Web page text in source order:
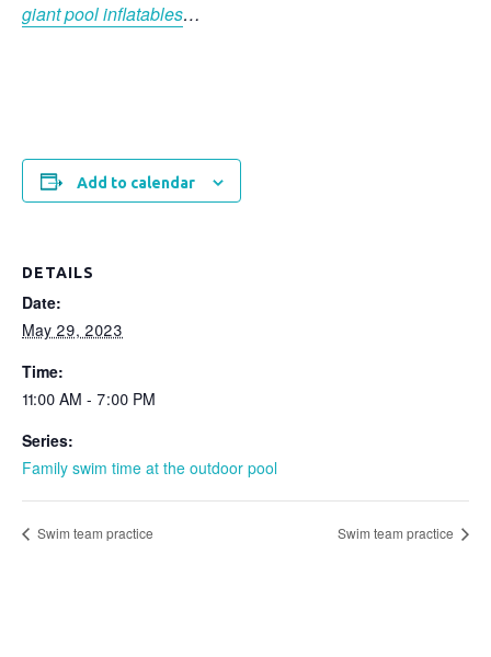
giant pool inflatables…
Add to calendar
DETAILS
Date:
May 29, 2023
Time:
11:00 AM - 7:00 PM
Series:
Family swim time at the outdoor pool
Swim team practice Swim team practice